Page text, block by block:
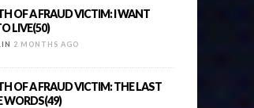
OF A FRAUD VICTIM: I WANT
LIVE(50)
2 MONTHS AGO
OF A FRAUD VICTIM: THE LAST
WORDS(49)